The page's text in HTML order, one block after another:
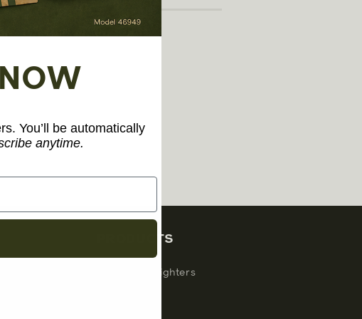
PRODUCTS
Windproof Lighters
You’ll be automatically
anytime.